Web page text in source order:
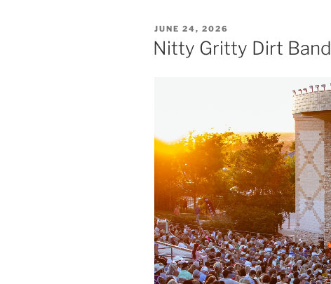
JUNE 24, 2026
Nitty Gritty Dirt Band